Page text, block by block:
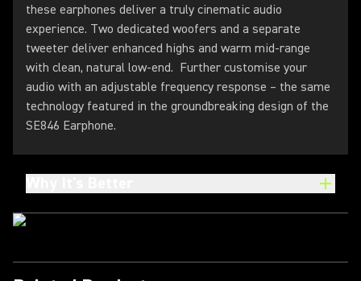
these earphones deliver a truly cinematic audio
experience. Two dedicated woofers and a separate
tweeter deliver enhanced highs and warm mid-range
with clean, natural low-end. Further customise your
audio with an adjustable frequency response – the same
technology featured in the groundbreaking design of the
SE846 Earphone.